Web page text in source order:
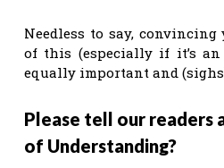
Needless to say,
of this (especially if it’s
equally important and
Please tell our readers
of Understanding?